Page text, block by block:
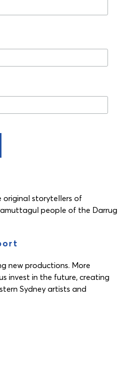
original storytellers of
people of the Darrug
new productions. More
invest in the future, creating
Sydney artists and